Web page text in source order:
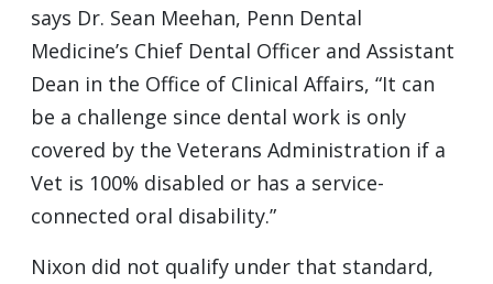
says Dr. Sean Meehan, Penn Dental
Medicine’s Chief Dental Officer and Assistant
Dean in the Office of Clinical Affairs, “It can
be a challenge since dental work is only
covered by the Veterans Administration if a
Vet is 100% disabled or has a service-
connected oral disability.”
Nixon did not qualify under that standard,